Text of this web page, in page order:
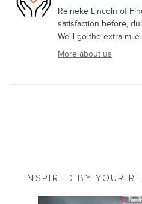
Reineke Lincoln of
satisfaction before,
We'll go the extra
More about us
INSPIRED BY YOUR